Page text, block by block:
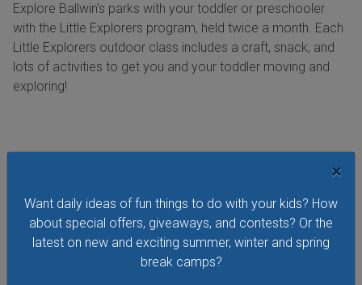
×
Want daily ideas of fun things to do with your kids? How
about special offers, giveaways, and contests? Or the
latest on new and exciting summer, winter and spring
break camps?
Explore Ballwin's parks with your toddler or preschooler
with the Little Explorers program, held twice a month. Each
Little Explorers outdoor class includes a craft, snack, and
lots of activities to get you and your toddler moving and
exploring!
See All Things to Do